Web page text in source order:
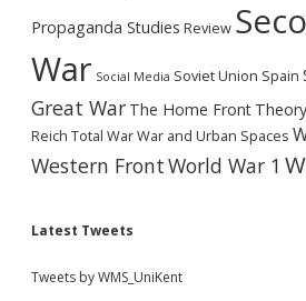
Propaganda Studies Review
War Social Media Soviet Union Spain
Great War The Home Front
Reich Total WarWar and Urban Spaces
Western FrontWorld War 1
Latest Tweets
Tweets by WMS_UniKent